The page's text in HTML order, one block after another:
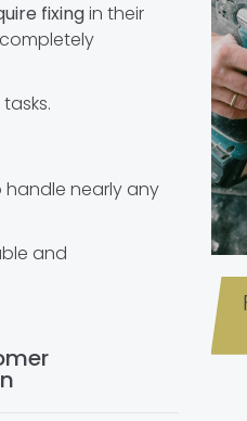
fixingin their
handle nearly any
and